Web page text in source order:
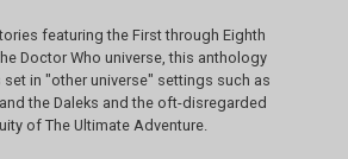
featuring the First through Eighth
Doctor Who universe, this anthology
in "other universe" settings such as
the Daleks and the oft-disregarded
of The Ultimate Adventure.